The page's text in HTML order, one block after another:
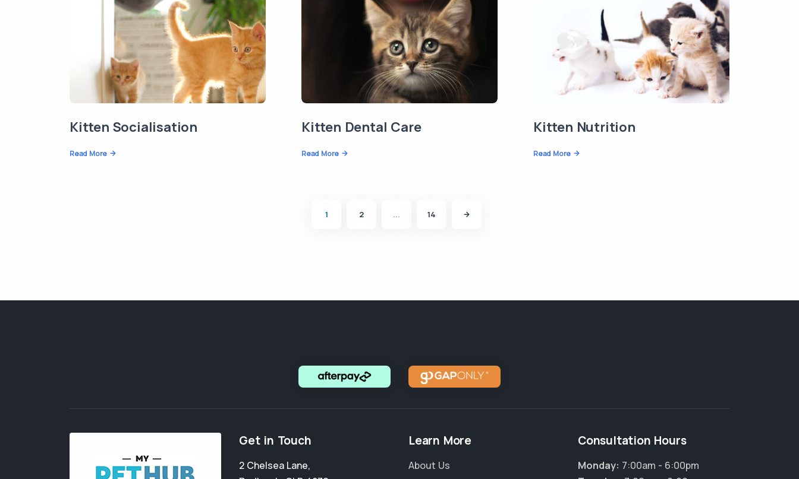
Kitten Socialisation
Read More
Kitten Dental Care
Read More
Kitten Nutrition
Read More
1 2 ... 14
Get in Touch
2 Chelsea Lane,
Learn More
About Us
Consultation Hours
Monday: 7:00am - 6:00pm